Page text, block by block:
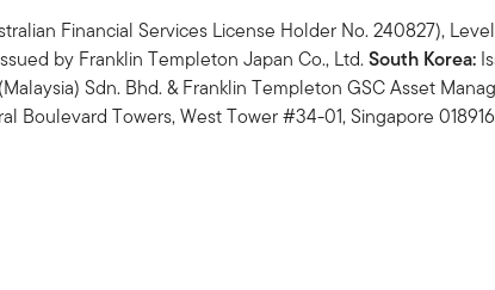
Financial Services License Holder No. 240827),
by Franklin Templeton Japan Co., Ltd.South Korea:
Sdn. Bhd. & Franklin Templeton GSC Asset
Boulevard Towers, West Tower #34-01, Singapore